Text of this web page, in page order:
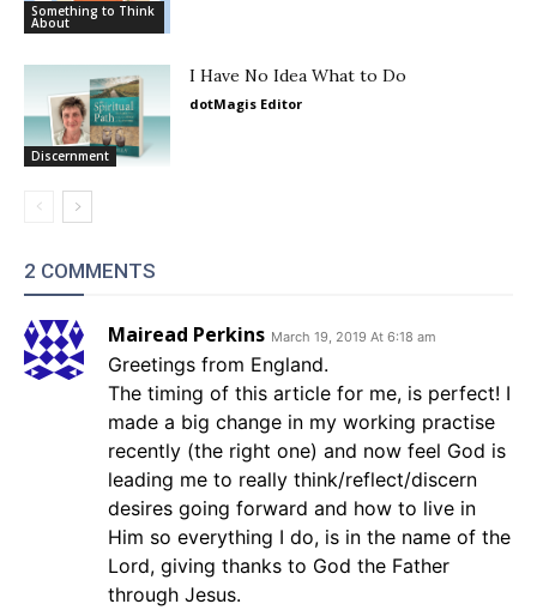
Something to Think
About
Discernment
I Have No Idea What to Do
dotMagis Editor
2 COMMENTS
Mairead Perkins March 19, 2019 At 6:18 am
Greetings from England.
The timing of this article for me, is perfect! I
made a big change in my working practise
recently (the right one) and now feel God is
leading me to really think/reflect/discern
desires going forward and how to live in
Him so everything I do, is in the name of the
Lord, giving thanks to God the Father
through Jesus.